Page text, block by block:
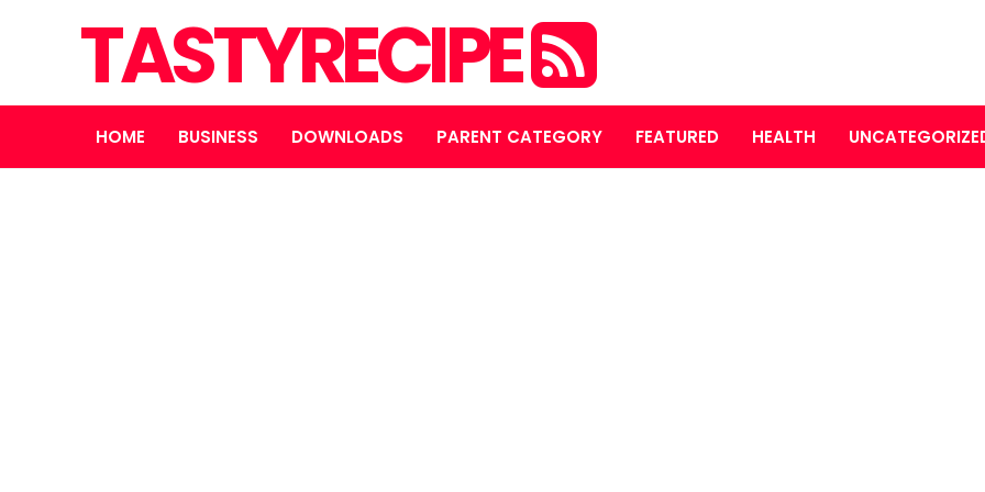
TASTYRECIPE
HOME BUSINESS DOWNLOADS PARENT CATEGORY FEATURED HEALTH